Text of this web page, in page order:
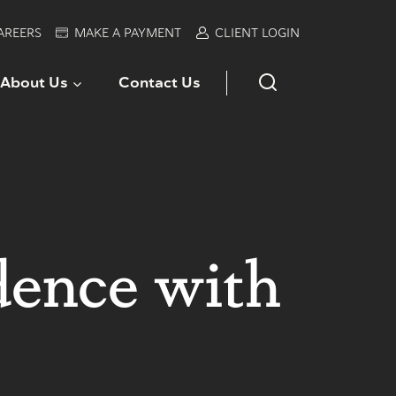
MAKE A PAYMENT CLIENT LOGIN
About Us Contact Us
with